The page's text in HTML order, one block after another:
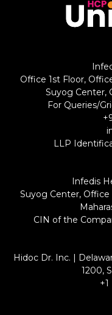
Office 1st Floor,
Suyog Center,
For Queries/
LLP
Infedis
Suyog Center, Office
CIN of the
Hidoc Dr. Inc. |
1200,